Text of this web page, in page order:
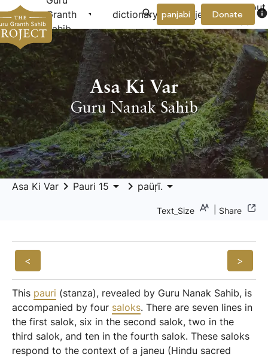
Granth
Sahib
arrow_drop_down dictionary project arrow_drop_down
About
Donate info
panjabi
Asa Ki Var
Guru Nanak Sahib
Asa Ki Var keyboard_arrow_right Pauri 15 arrow_drop_down keyboard_arrow_right paüṛī. arrow_drop_down
Text_Size Share
< >
This pauri (stanza), revealed by Guru Nanak Sahib, is
accompanied by four saloks. There are seven lines in
the first salok, six in the second salok, two in the
third salok, and ten in the fourth salok. These saloks
respond to the context of a janeu (Hindu sacred